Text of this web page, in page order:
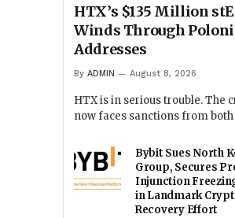
HTX’s $135 Million
Winds Through
Addresses
By ADMIN August 8, 2026
HTX is in serious trouble. The
now faces sanctions from
Bybit Sues North
Group, Secures
Injunction
in Landmark
Recovery Effort